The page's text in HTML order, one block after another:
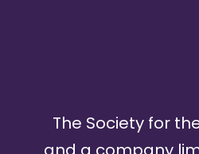
The Society for